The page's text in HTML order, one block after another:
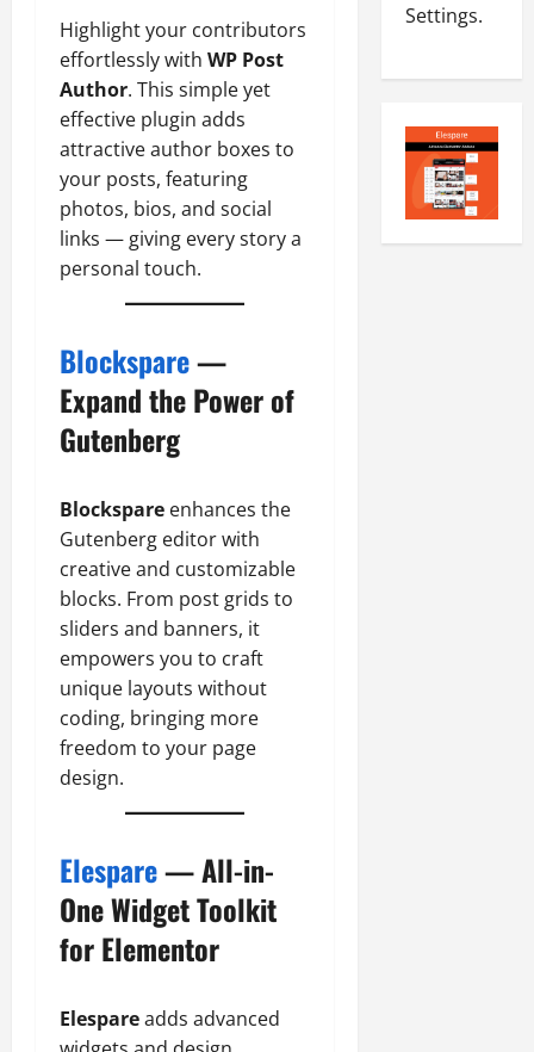
Highlight your contributors
effortlessly with WP Post
Author. This simple yet
effective plugin adds
attractive author boxes to
your posts, featuring
photos, bios, and social
links — giving every story a
personal touch.
Blockspare—
Expand the Power of
Gutenberg
Blockspare enhances the
Gutenberg editor with
creative and customizable
blocks. From post grids to
sliders and banners, it
empowers you to craft
unique layouts without
coding, bringing more
freedom to your page
design.
Elespare— All-in-
One Widget Toolkit
for Elementor
Elespareadds advanced
4,
0
Settings.